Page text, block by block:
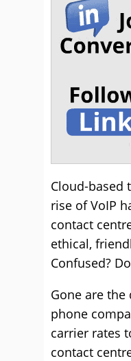
Cloud-based
rise of VoIP
contact
ethical,
Confused?
Gone are
phone
carrier rates
contact